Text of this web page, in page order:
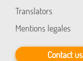
Translators
Mentions legales
Contact us